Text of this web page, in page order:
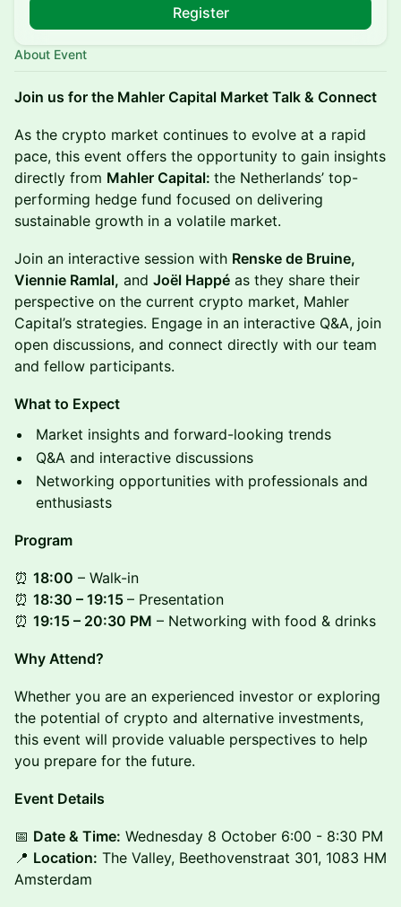
Register
About Event
Join us for the Mahler Capital Market Talk & Connect
As the crypto market continues to evolve at a rapid
pace, this event offers the opportunity to gain insights
directly from Mahler Capital: the Netherlands’ top-
performing hedge fund focused on delivering
sustainable growth in a volatile market.
Join an interactive session with Renske de Bruine,
Viennie Ramlal, and Joël Happé as they share their
perspective on the current crypto market, Mahler
Capital’s strategies. Engage in an interactive Q&A, join
open discussions, and connect directly with our team
and fellow participants.
What to Expect
Market insights and forward-looking trends
Q&A and interactive discussions
Networking opportunities with professionals and
enthusiasts
Program
⏰ 18:00 – Walk-in
⏰ 18:30 – 19:15 – Presentation
⏰ 19:15 – 20:30 PM – Networking with food & drinks
Why Attend?
Whether you are an experienced investor or exploring
the potential of crypto and alternative investments,
this event will provide valuable perspectives to help
you prepare for the future.
Event Details
📅 Date & Time: Wednesday 8 October 6:00 - 8:30 PM
📍 Location: The Valley, Beethovenstraat 301, 1083 HM
Amsterdam